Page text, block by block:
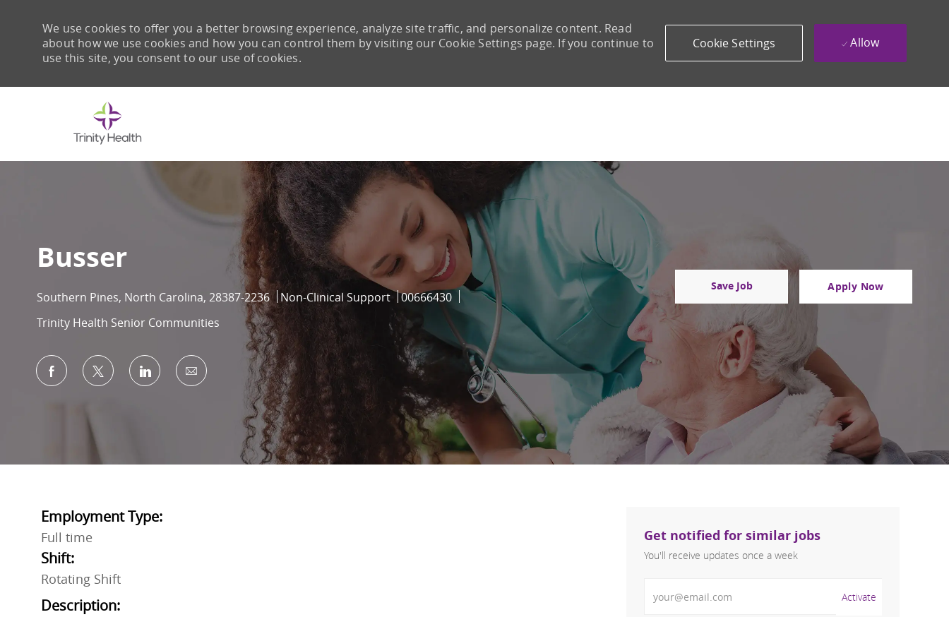
We use cookies to offer you a better browsing experience, analyze site traffic, and personalize content. Read
about how we use cookies and how you can control them by visiting our Cookie Settings page. If you continue to
use this site, you consent to our use of cookies.
Cookie Settings Allow
Busser
Location
Southern Pines, North Carolina, 28387-2236 Category
Non-Clinical Support Job Id
00666430
Trinity Health Senior Communities
Save Job Apply Now
Share via Facebook
Share via twitterShare via LinkedIn
Share via email
Employment Type:
Full time
Shift:
Rotating Shift
Description:
Get notified for similar jobs
You'll receive updates once a week
Activate